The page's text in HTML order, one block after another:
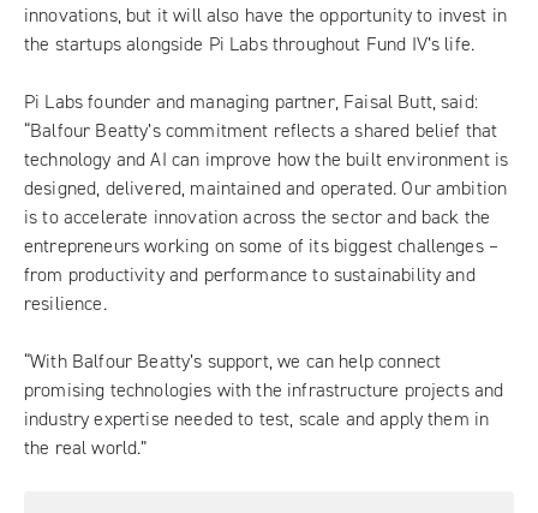
innovations, but it will also have the opportunity to invest in
the startups alongside Pi Labs throughout Fund IV’s life.
Pi Labs founder and managing partner, Faisal Butt, said:
“Balfour Beatty’s commitment reflects a shared belief that
technology and AI can improve how the built environment is
designed, delivered, maintained and operated. Our ambition
is to accelerate innovation across the sector and back the
entrepreneurs working on some of its biggest challenges –
from productivity and performance to sustainability and
resilience.
“With Balfour Beatty’s support, we can help connect
promising technologies with the infrastructure projects and
industry expertise needed to test, scale and apply them in
the real world.”